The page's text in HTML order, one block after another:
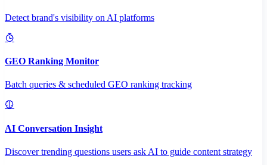
Detect brand's visibility on AI platforms
GEO Ranking Monitor
Batch queries & scheduled GEO ranking tracking
AI Conversation Insight
Discover trending questions users ask AI to guide content strategy